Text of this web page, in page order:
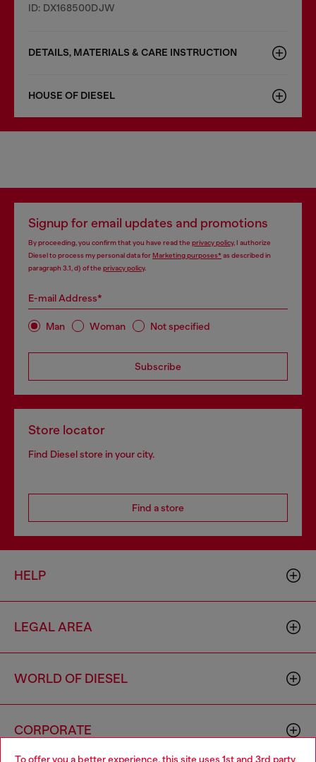
To offer you a better experience, this site uses 1st and 3rd party
ID: DX168500DJW
DETAILS, MATERIALS & CARE INSTRUCTION
HOUSE OF DIESEL
Signup for email updates and promotions
By proceeding, you confirm that you have read the privacy policy, I authorize
Diesel to process my personal data forMarketing purposes*as described in
paragraph 3.1, d) of the privacy policy.
E-mail Address*
Man Woman Not specified
Subscribe
Store locator
Find Diesel store in your city.
Find a store
HELP
LEGAL AREA
WORLD OF DIESEL
CORPORATE